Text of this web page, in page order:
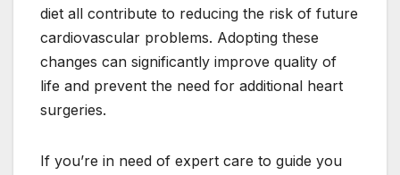
diet all contribute to reducing the risk of future
cardiovascular problems. Adopting these
changes can significantly improve quality of
life and prevent the need for additional heart
surgeries.
If you’re in need of expert care to guide you